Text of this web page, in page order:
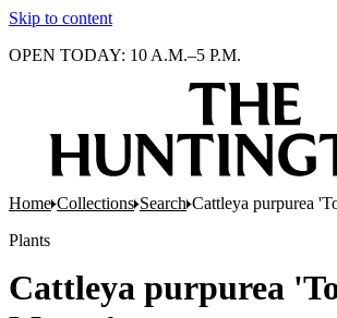
Skip to content
OPEN TODAY: 10 A.M.–5 P.M.
Home Collections Search Cattleya purpurea
Plants
Cattleya purpurea